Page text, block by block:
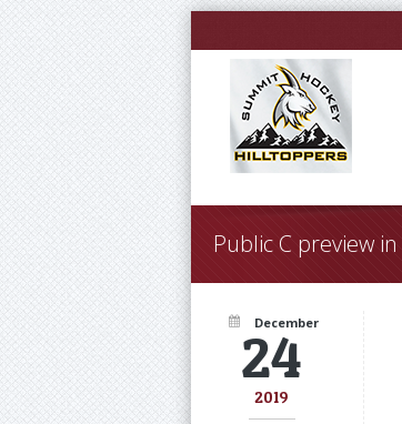
Public C preview
24
December
2019